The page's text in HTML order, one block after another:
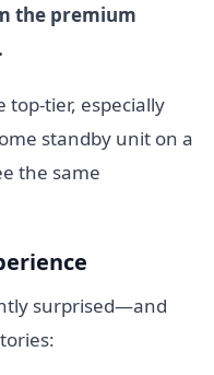
the premium
top-tier, especially
standby unit on a
the same
surprised—and